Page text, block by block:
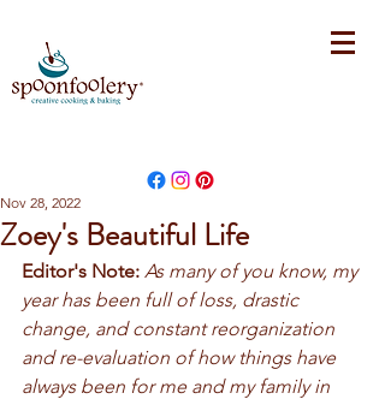
Zoey's Beautiful Life
Nov 28, 2022
Editor's Note: As many of you know, my
year has been full of loss, drastic
change, and constant reorganization
and re-evaluation of how things have
always been for me and my family in